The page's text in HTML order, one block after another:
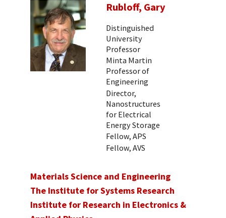
Rubloff, Gary
Distinguished
University
Professor
Minta Martin
Professor of
Engineering
Director,
Nanostructures
for Electrical
Energy Storage
Fellow, APS
Fellow, AVS
Materials Science and Engineering
The Institute for Systems Research
Institute for Research in Electronics &